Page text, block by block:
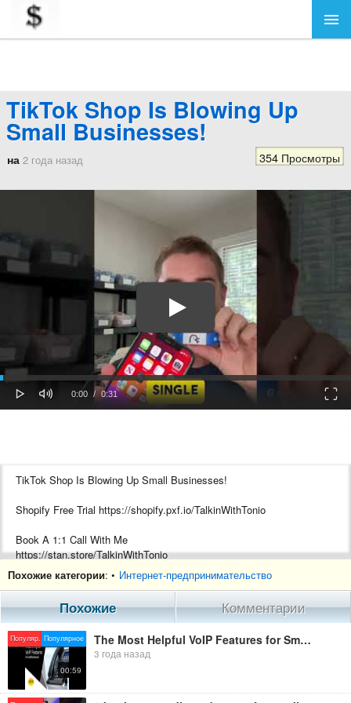
TikTok Shop Is Blowing Up
Small Businesses!
на 2 года назад 354 Просмотры
Current
0:00 / Duration
0:31
TikTok Shop Is Blowing Up Small Businesses!
Shopify Free Trial https://shopify.pxf.io/TalkinWithTonio
Book A 1:1 Call With Me
https://stan.store/TalkinWithTonio
???? Best Youtube Gear You Will Ever Need????
Sony a6400 https://amzn.to/3TDK2f8
Blue Yeti https://amzn.to/3TDK2f8
Rode Mic Pro https://amzn.to/3TDK2f8
Ring Light https://amzn.to/3TDK2f8
Pro Lighting https://amzn.to/3TDK2f8
Похожие категории: • Интернет-предпринимательство
Похожие Комментарии
Популяр. Популярное
00:59
The Most Helpful VoIP Features for Small Businesses
3 года назад